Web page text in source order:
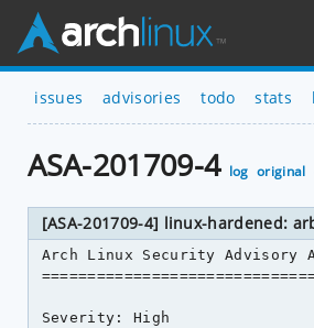
issues advisories todo stats
ASA-201709-4 log original
[ASA-201709-4] linux-hardened:
Arch Linux Security Advisory
Severity: High